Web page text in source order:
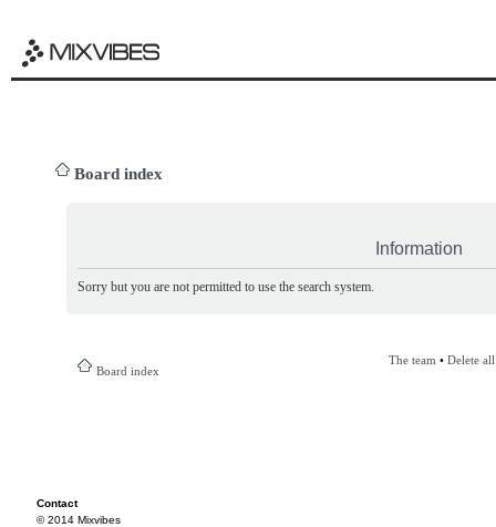
Board index
Information
Sorry but you are not permitted to use the search system.
Board index
The team • Delete
Contact
© 2014 Mixvibes